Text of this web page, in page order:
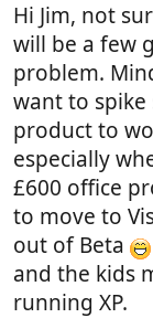
Hi Jim, not
will be a few
problem.
want to
product to
especially
£600 office
to move to
out of Beta
and the kids
running XP.